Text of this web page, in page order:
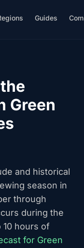
Guides
Green
and historical
season in
through
during the
10 hours of
for Green